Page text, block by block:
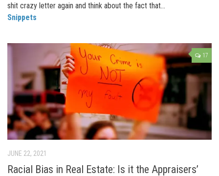
shit crazy letter again and think about the fact that...
Snippets
17
JUNE 22, 2021
Racial Bias in Real Estate: Is it the Appraisers’